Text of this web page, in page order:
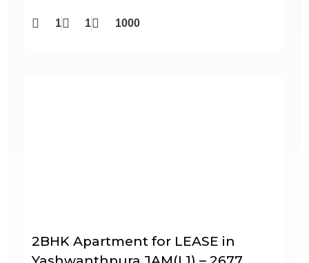
1 1 1000
2BHK Apartment for LEASE in